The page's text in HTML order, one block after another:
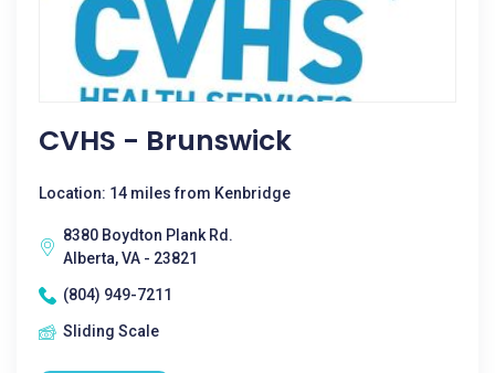
CVHS - Brunswick
Location: 14 miles from Kenbridge
8380 Boydton Plank Rd.
Alberta, VA - 23821
(804) 949-7211
Sliding Scale